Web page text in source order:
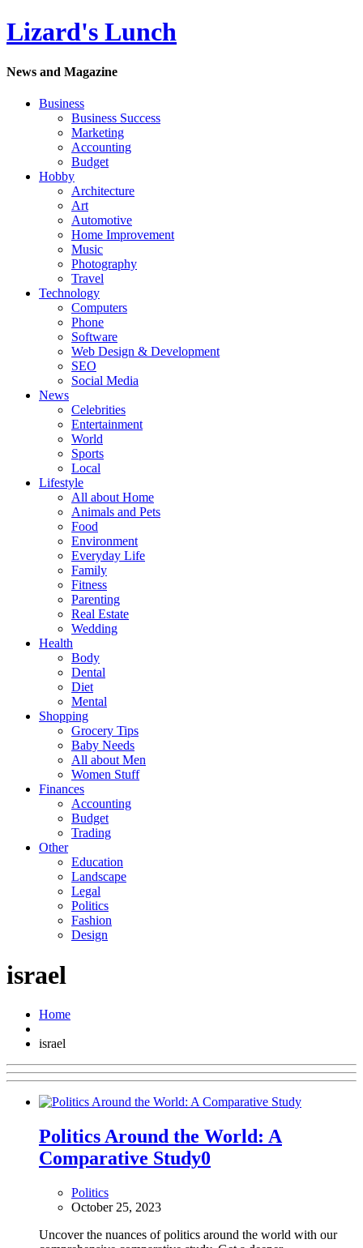
Lizard's Lunch
News and Magazine
Business
Business Success
Marketing
Accounting
Budget
Hobby
Architecture
Art
Automotive
Home Improvement
Music
Photography
Travel
Technology
Computers
Phone
Software
Web Design & Development
SEO
Social Media
News
Celebrities
Entertainment
World
Sports
Local
Lifestyle
All about Home
Animals and Pets
Food
Environment
Everyday Life
Family
Fitness
Parenting
Real Estate
Wedding
Health
Body
Dental
Diet
Mental
Shopping
Grocery Tips
Baby Needs
All about Men
Women Stuff
Finances
Accounting
Budget
Trading
Other
Education
Landscape
Legal
Politics
Fashion
Design
israel
Home
israel
Politics Around the World: A
Comparative Study0
Politics
October 25, 2023
Uncover the nuances of politics around the world with our